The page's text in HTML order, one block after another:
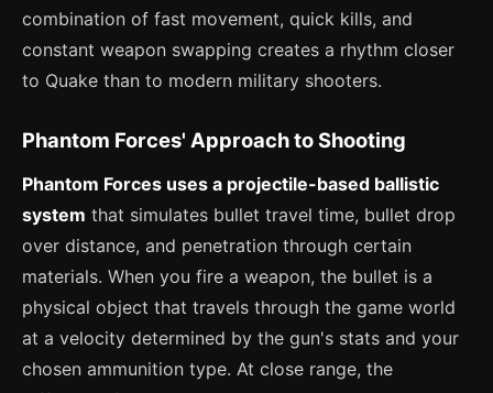
combination of fast movement, quick kills, and
constant weapon swapping creates a rhythm closer
to Quake than to modern military shooters.
Phantom Forces' Approach to Shooting
Phantom Forces uses a projectile-based ballistic
system that simulates bullet travel time, bullet drop
over distance, and penetration through certain
materials. When you fire a weapon, the bullet is a
physical object that travels through the game world
at a velocity determined by the gun's stats and your
chosen ammunition type. At close range, the